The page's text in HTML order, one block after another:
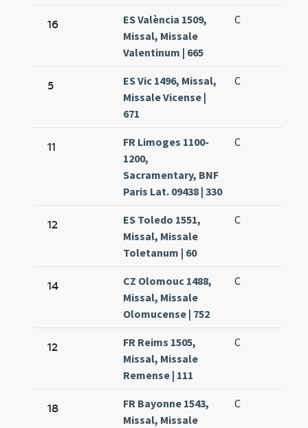
16
ES València 1509,
Missal, Missale
Valentinum | 665
C
5
ES Vic 1496, Missal,
Missale Vicense |
671
C
11
FR Limoges 1100-
1200,
Sacramentary, BNF
Paris Lat. 09438 | 330
C
12
ES Toledo 1551,
Missal, Missale
Toletanum | 60
C
14
CZ Olomouc 1488,
Missal, Missale
Olomucense | 752
C
12
FR Reims 1505,
Missal, Missale
Remense | 111
C
18
FR Bayonne 1543,
Missal, Missale
C